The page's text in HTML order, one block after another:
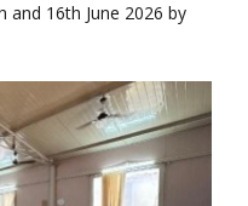
and 16th June 2026 by